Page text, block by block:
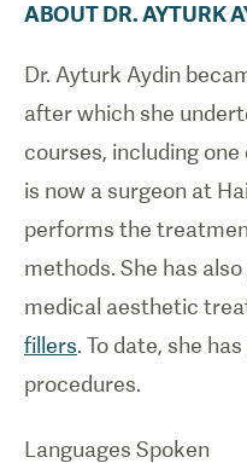
ABOUTDR.AYTURK
Dr. Ayturk Aydin
after which she
courses, including one
is now a surgeon at
performs the
methods. She has
medical aesthetic
fillers. To date, she
procedures.
Languages Spoken